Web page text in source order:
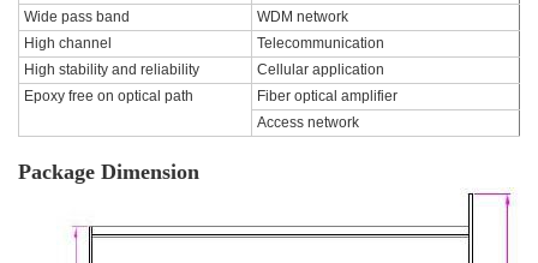
Wide pass band
WDM network
High channel
Telecommunication
High stability and reliability
Cellular application
Epoxy free on optical path
Fiber optical amplifier
Access network
Package Dimension